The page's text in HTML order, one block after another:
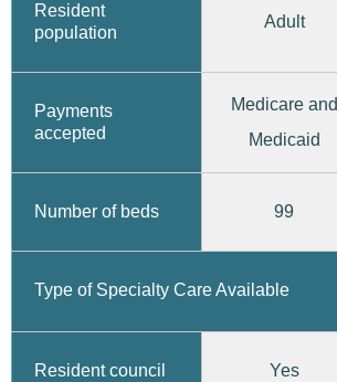
Resident
population
Adult
Payments
accepted
Medicare and
Medicaid
Number of beds 99
Type of Specialty Care Available
Resident council Yes